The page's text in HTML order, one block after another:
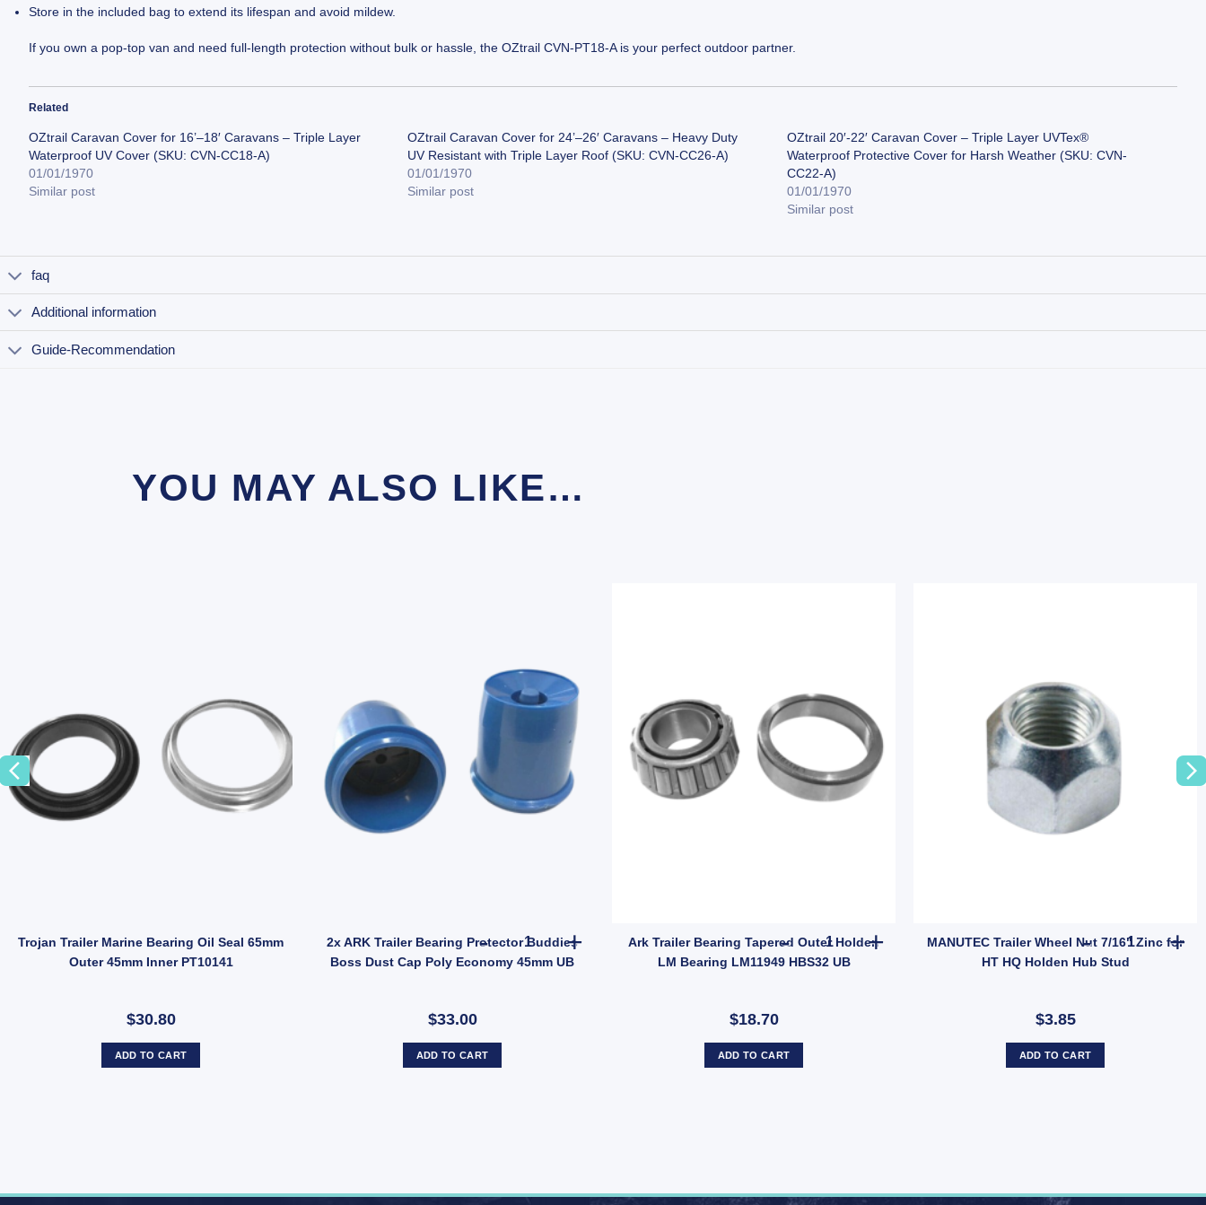
Store in the included bag to extend its lifespan and avoid mildew.
If you own a pop-top van and need full-length protection without bulk or hassle, the OZtrail CVN-PT18-A is your perfect outdoor partner.
Related
OZtrail Caravan Cover for 16’–18′ Caravans – Triple Layer
Waterproof UV Cover (SKU: CVN-CC18-A)
01/01/1970
Similar post
OZtrail Caravan Cover for 24’–26′ Caravans – Heavy Duty
UV Resistant with Triple Layer Roof (SKU: CVN-CC26-A)
01/01/1970
Similar post
OZtrail 20′-22′ Caravan Cover – Triple Layer UVTex®
Waterproof Protective Cover for Harsh Weather (SKU: CVN-
CC22-A)
01/01/1970
Similar post
faq
Additional information
Guide-Recommendation
YOU MAY ALSO LIKE…
Trojan Trailer Marine Bearing Oil Seal 65mm
Outer 45mm Inner PT10141
$30.80
ADD TO CART
2x ARK Trailer Bearing Protector Buddies
Boss Dust Cap Poly Economy 45mm UB
$33.00
2x ARK Trailer Bearing Protector Buddies Boss Dust Cap Poly Economy 45mm UB quantity
ADD TO CART
Ark Trailer Bearing Tapered Outer Holden
LM Bearing LM11949 HBS32 UB
$18.70
Ark Trailer Bearing Tapered Outer Holden LM Bearing LM11949
ADD TO CART
MANUTEC Trailer Wheel Nut 7/16" Zinc for
HT HQ Holden Hub Stud
$3.85
MANUTEC
ADD TO CART
45mm Bearing Buddies STAINLESS STEEL Wheel Bearing Protectors – Model 1781 quantity